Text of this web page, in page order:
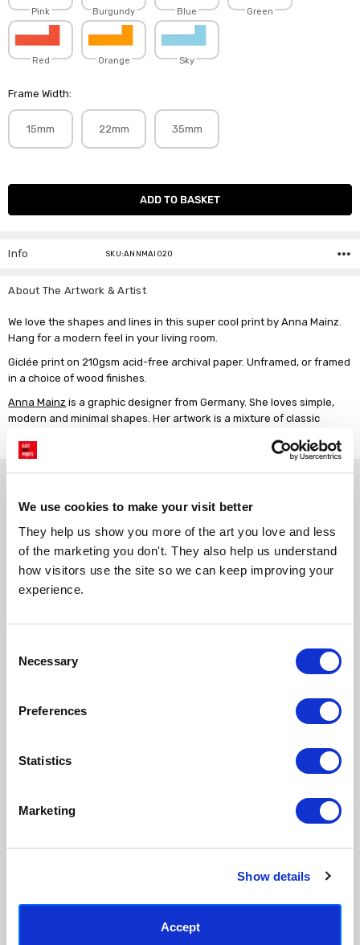
We use cookies to make your visit better
They help us show you more of the art you love and less
of the marketing you don't. They also help us understand
how visitors use the site so we can keep improving your
experience.
Selection
Necessary
Preferences
Statistics
Marketing
Show details
Accept
Pink Burgundy Blue Green
Red Orange Sky
Frame Width:
15mm 22mm 35mm
Current
Info SKU:ANNMAI020
About The Artwork & Artist
We love the shapes and lines in this super cool print by Anna Mainz.
Hang for a modern feel in your living room.
Giclée print on 210gsm acid-free archival paper. Unframed, or framed
in a choice of wood finishes.
Anna Mainz is a graphic designer from Germany. She loves simple,
modern and minimal shapes. Her artwork is a mixture of classic
Why choose East End Prints?
Gallery quality printing
We use a fine art giclée printing
process, premium 210gsm acid-
Real art, real artists
Every print is a real design by a
real artist. We stand firmly
We only print and frame what is
sourced.
Easy to handle & hang
Framed prints arrive ready to
than glass, but just as optically
the artist who created it. A
rewarded.
Our team is dedicated to
outstanding service and to
years.Read customer reviews →